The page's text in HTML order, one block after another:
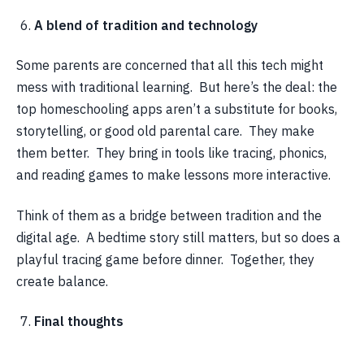
A blend of tradition and technology
Some parents are concerned that all this tech might
mess with traditional learning. But here’s the deal: the
top homeschooling apps aren’t a substitute for books,
storytelling, or good old parental care. They make
them better. They bring in tools like tracing, phonics,
and reading games to make lessons more interactive.
Think of them as a bridge between tradition and the
digital age. A bedtime story still matters, but so does a
playful tracing game before dinner. Together, they
create balance.
Final thoughts